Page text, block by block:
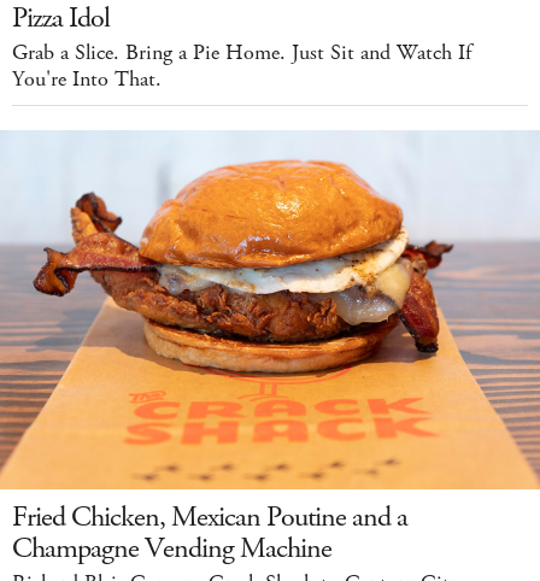
Pizza Idol
Grab a Slice. Bring a Pie Home. Just Sit and Watch If
You're Into That.
Fried Chicken, Mexican Poutine and a
Champagne Vending Machine